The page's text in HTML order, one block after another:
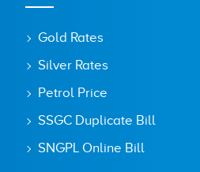
Gold Rates
Silver Rates
Petrol Price
SSGC Duplicate Bill
SNGPL Online Bill